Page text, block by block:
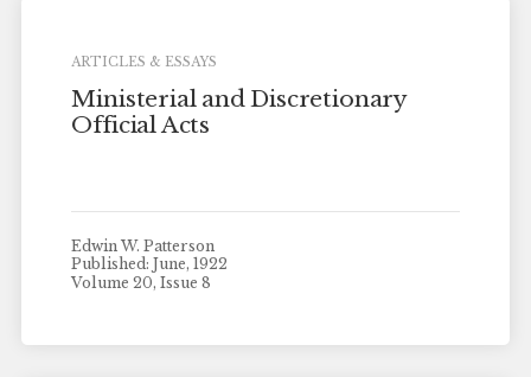
ARTICLES & ESSAYS
Ministerial and Discretionary
Official Acts
Edwin W. Patterson
Published: June, 1922
Volume 20, Issue 8